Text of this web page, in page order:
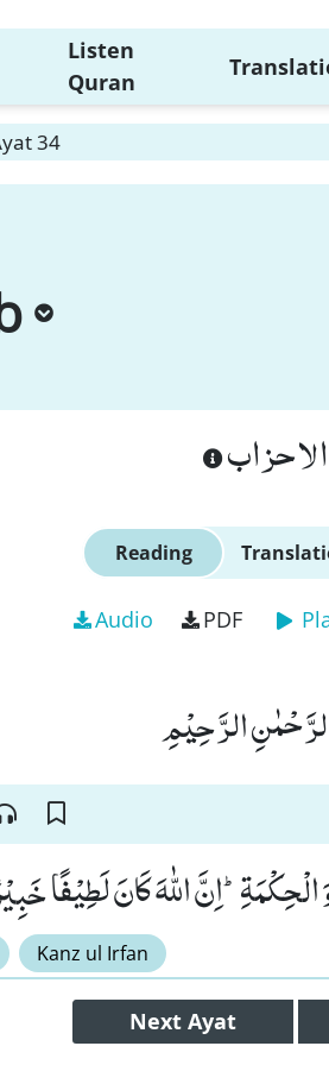
Listen
Quran
34
Reading
Audio PDF
الرَّحِیْمِ
اِنَّ اللّٰهَ كَانَ لَطِیْفًا
Kanz ul Irfan
Next Ayat